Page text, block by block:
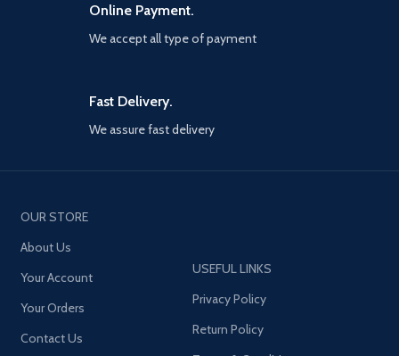
Online Payment.
We accept all type of payment
Fast Delivery.
We assure fast delivery
OUR STORE
About Us
Your Account
Your Orders
Contact Us
USEFUL LINKS
Privacy Policy
Return Policy